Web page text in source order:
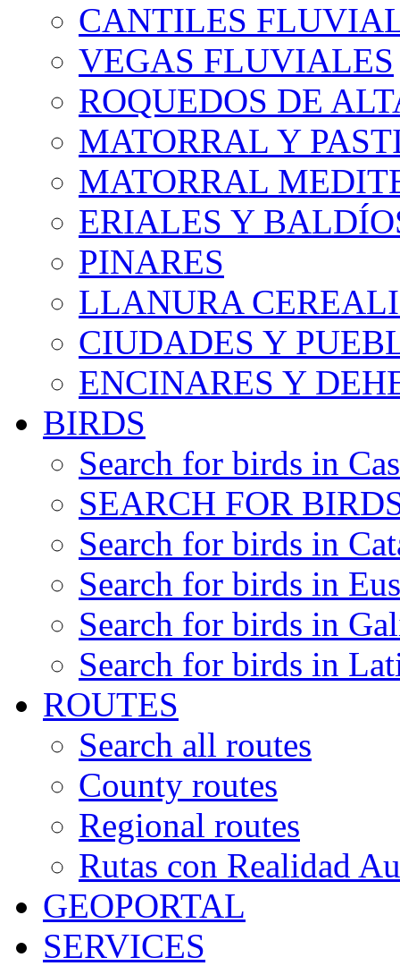
CANTILES
VEGAS FLUVIALES
ROQUEDOS DE
MATORRAL Y
MATORRAL
ERIALES Y
PINARES
LLANURA
CIUDADES Y
ENCINARES Y
BIRDS
Search for birds in
SEARCH FOR
Search for birds in
Search for birds in
Search for birds in
Search for birds in
ROUTES
Search all routes
County routes
Regional routes
Rutas con Realidad
GEOPORTAL
SERVICES